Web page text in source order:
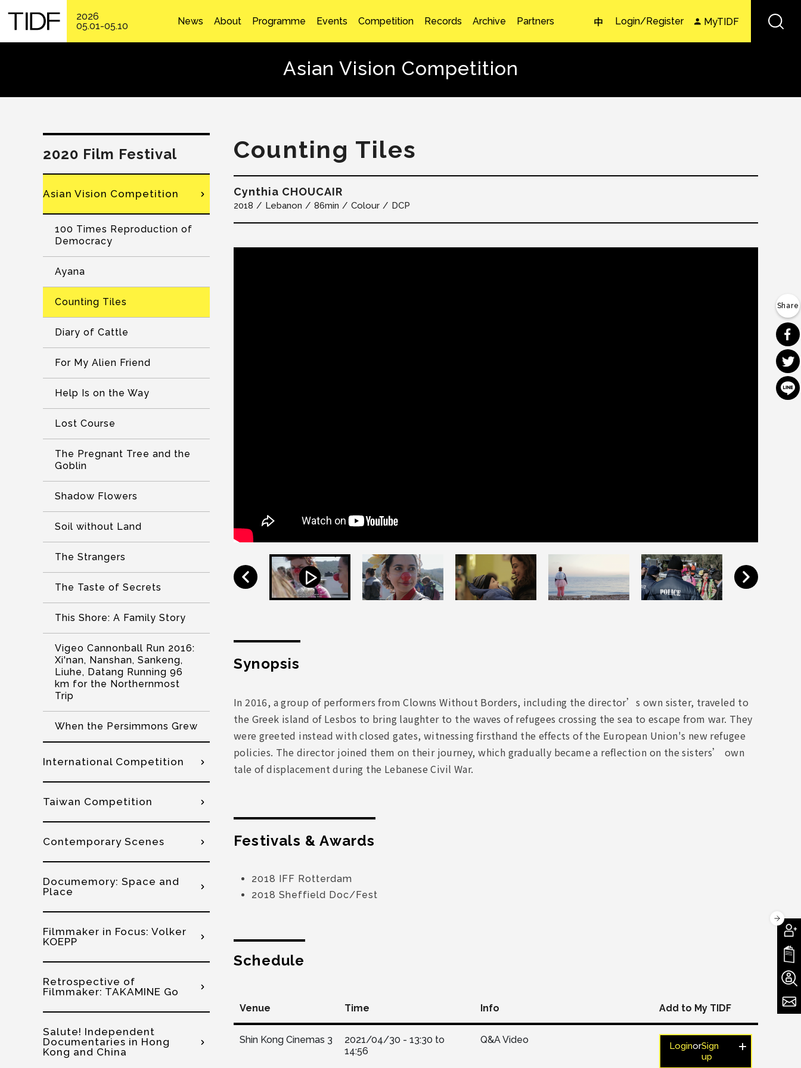
2026
05.01-05.10
中 Login/Register MyTIDF
News About Programme Events Competition Records Archive Partners
Asian Vision Competition
Counting Tiles
Cynthia CHOUCAIR
2018 Lebanon 86min Colour DCP
Synopsis
In 2016, a group of performers from Clowns Without Borders, including the director’s own sister, traveled to
the Greek island of Lesbos to bring laughter to the waves of refugees crossing the sea to escape from war. They
were greeted instead with closed gates, witnessing firsthand the effects of the European Union's new refugee
policies. The director joined them on their journey, which gradually became a reflection on the sisters’ own
tale of displacement during the Lebanese Civil War.
Festivals & Awards
2018 IFF Rotterdam
2018 Sheffield Doc/Fest
Schedule
Venue Time Info Add to My TIDF
Shin Kong Cinemas 3 2021/04/30 - 13:30 to
14:56
Q&A Video
LoginorSign
up
2020 Film Festival
Asian Vision Competition
100 Times Reproduction of
Democracy
Ayana
Counting Tiles
Diary of Cattle
For My Alien Friend
Help Is on the Way
Lost Course
The Pregnant Tree and the
Goblin
Shadow Flowers
Soil without Land
The Strangers
The Taste of Secrets
This Shore: A Family Story
Vigeo Cannonball Run 2016:
Xi'nan, Nanshan, Sankeng,
Liuhe, Datang Running 96
km for the Northernmost
Trip
When the Persimmons Grew
International Competition
Taiwan Competition
Contemporary Scenes
Documemory: Space and
Place
Filmmaker in Focus: Volker
KOEPP
Retrospective of
Filmmaker: TAKAMINE Go
Salute! Independent
Documentaries in Hong
Kong and China